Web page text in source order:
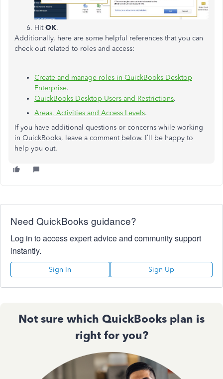
HitOK.
Additionally, here are some helpful references that you can
check out related to roles and access:
Create and manage roles in QuickBooks Desktop
Enterprise.
QuickBooks Desktop Users and Restrictions.
Areas, Activities and Access Levels.
If you have additional questions or concerns while working
in QuickBooks, leave a comment below. I’ll be happy to
help you out.
Need QuickBooks guidance?
Log in to access expert advice and community support
instantly.
Sign In Sign Up
Not sure which QuickBooks plan is
right for you?